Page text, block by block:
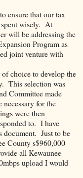
ensure that our tax
wisely. At
will be addressing the
Program as
joint venture with
of choice to develop the
This selection was
Committee made
necessary for the
were then
to. I have
document. Just to be
County s$960,000
all Kewaunee
upload I would